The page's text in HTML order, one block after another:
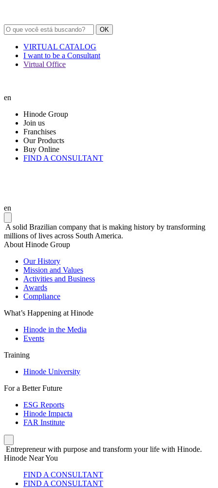
OK
VIRTUAL CATALOG
I want to be a Consultant
Virtual Office
en
Hinode Group
Join us
Franchises
Our Products
Buy Online
FIND A CONSULTANT
en
A solid Brazilian company that is making history by transforming
millions of lives across South America.
About Hinode Group
Our History
Mission and Values
Activities and Business
Awards
Compliance
What’s Happening at Hinode
Hinode in the Media
Events
Training
Hinode University
For a Better Future
ESG Reports
Hinode Impacta
FAR Institute
Entrepreneur with purpose and transform your life with Hinode.
Hinode Near You
FIND A CONSULTANT
FIND A CONSULTANT